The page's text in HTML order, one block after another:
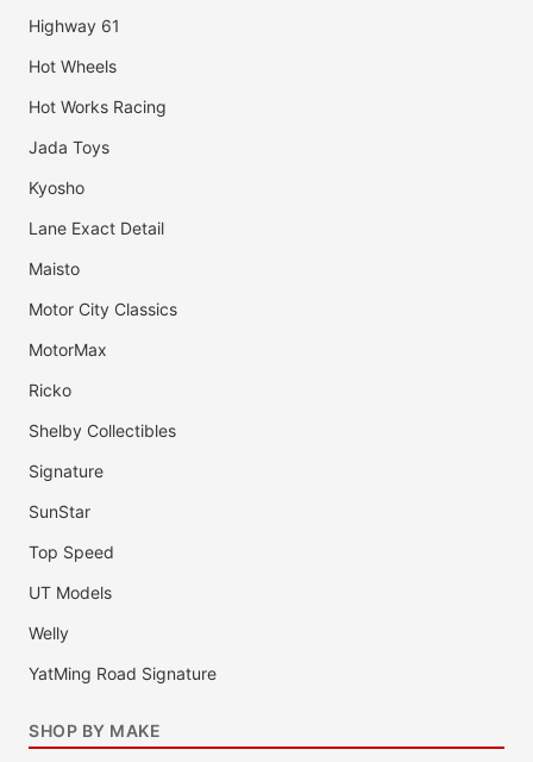
Highway 61
Hot Wheels
Hot Works Racing
Jada Toys
Kyosho
Lane Exact Detail
Maisto
Motor City Classics
MotorMax
Ricko
Shelby Collectibles
Signature
SunStar
Top Speed
UT Models
Welly
YatMing Road Signature
SHOP BY MAKE